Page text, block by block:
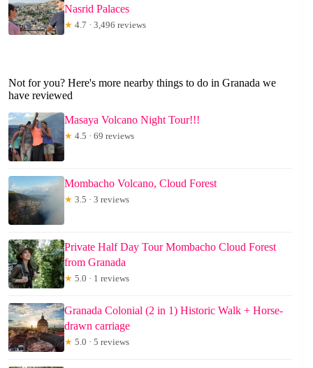
Nasrid Palaces
★ 4.7 · 3,496 reviews
Not for you? Here's more nearby things to do in Granada we
have reviewed
Masaya Volcano Night Tour!!!
★ 4.5 · 69 reviews
Mombacho Volcano, Cloud Forest
★ 3.5 · 3 reviews
Private Half Day Tour Mombacho Cloud Forest
from Granada
★ 5.0 · 1 reviews
Granada Colonial (2 in 1) Historic Walk + Horse-
drawn carriage
★ 5.0 · 5 reviews